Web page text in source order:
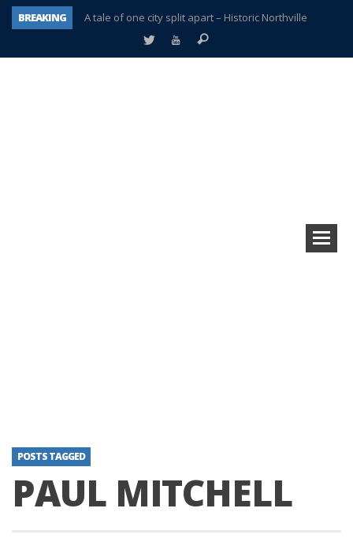
BREAKING
A tale of one city split apart – Historic Northville
Age discrimination suit filed by former PCCS teachers
POSTS TAGGED
PAUL MITCHELL